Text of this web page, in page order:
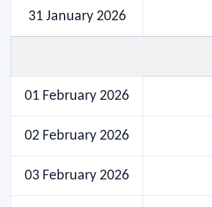
31 January 2026
01 February 2026
02 February 2026
03 February 2026